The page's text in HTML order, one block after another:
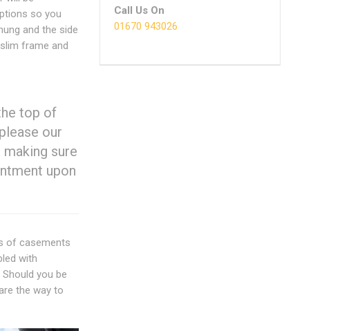
so you
and the side
frame and
top of
our
sure
upon
of casements
with
you be
the way to
Call Us On
01670 943026